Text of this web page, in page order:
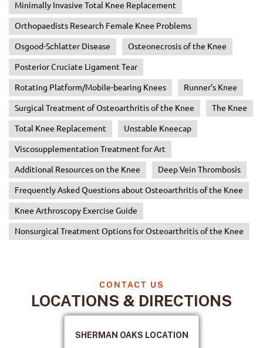
Minimally Invasive Total Knee Replacement
Orthopaedists Research Female Knee Problems
Osgood-Schlatter Disease Osteonecrosis of the Knee
Posterior Cruciate Ligament Tear
Rotating Platform/Mobile-bearing Knees Runner’s Knee
Surgical Treatment of Osteoarthritis of the Knee The Knee
Total Knee Replacement Unstable Kneecap
Viscosupplementation Treatment for Art
Additional Resources on the Knee Deep Vein Thrombosis
Frequently Asked Questions about Osteoarthritis of the Knee
Knee Arthroscopy Exercise Guide
Nonsurgical Treatment Options for Osteoarthritis of the Knee
CONTACT US
LOCATIONS & DIRECTIONS
SHERMAN OAKS LOCATION